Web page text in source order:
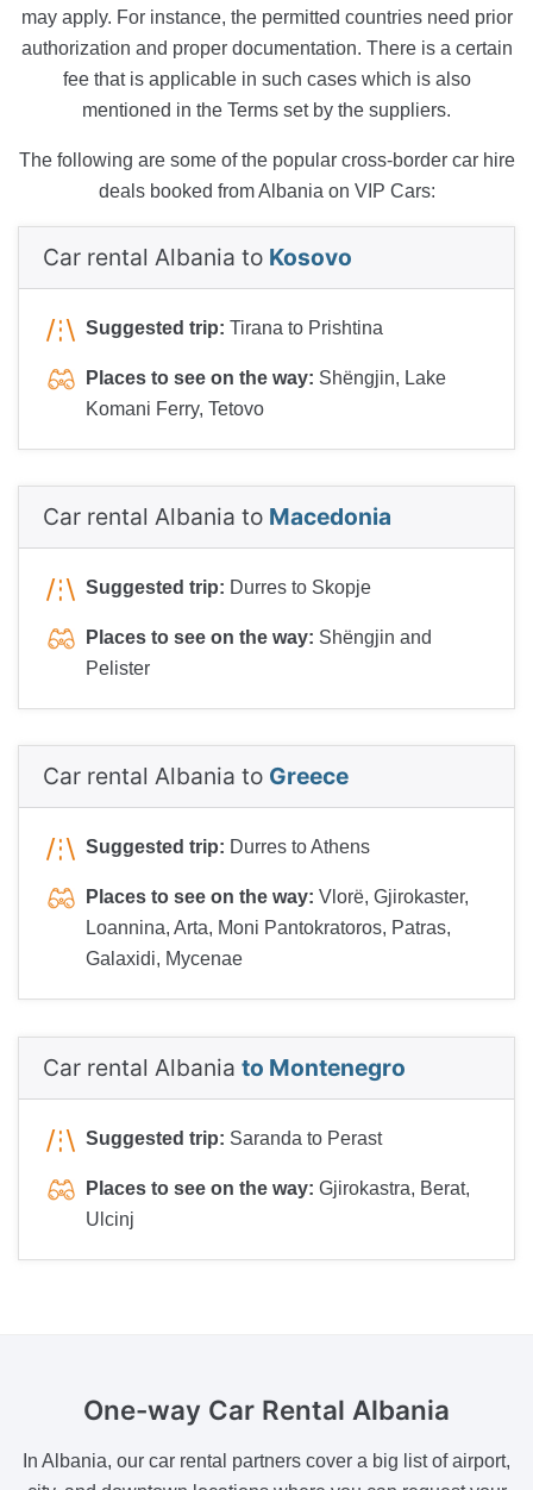
may apply. For instance, the permitted countries need prior
authorization and proper documentation. There is a certain
fee that is applicable in such cases which is also
mentioned in the Terms set by the suppliers.
The following are some of the popular cross-border car hire
deals booked from Albania on VIP Cars:
Car rental Albania to Kosovo
Suggested trip: Tirana to Prishtina
Places to see on the way: Shëngjin, Lake
Komani Ferry, Tetovo
Car rental Albania to Macedonia
Suggested trip: Durres to Skopje
Places to see on the way: Shëngjin and
Pelister
Car rental Albania to Greece
Suggested trip: Durres to Athens
Places to see on the way: Vlorë, Gjirokaster,
Loannina, Arta, Moni Pantokratoros, Patras,
Galaxidi, Mycenae
Car rental Albania to Montenegro
Suggested trip: Saranda to Perast
Places to see on the way: Gjirokastra, Berat,
Ulcinj
One-way Car Rental Albania
In Albania, our car rental partners cover a big list of airport,